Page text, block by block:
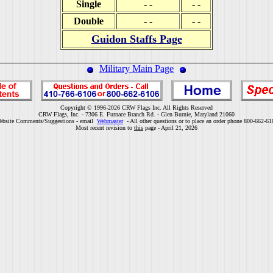
Single - -
- -
Double
- - - -
Guidon Staffs Page
Military Main Page
Copyright © 1996-2026 CRW Flags Inc. All Rights Reserved
CRW Flags, Inc. - 7306 E. Furnace Branch Rd. - Glen Burnie, Maryland 21060
Comments/Suggestions - email Webmaster- All other questions or to place an order phone 800-662-
Most recent revision to this page - April 21, 2026